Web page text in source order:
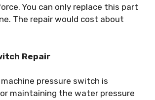
You can only replace this part
The repair would cost about
Repair
pressure switch is
maintaining the water pressure